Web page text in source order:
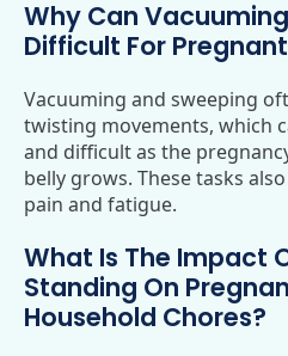
Why Can
Difficult For
Vacuuming and sweeping
twisting movements, which
and difficult as the
belly grows. These tasks
pain and fatigue.
What Is The Impact
Standing On
Household Chores?